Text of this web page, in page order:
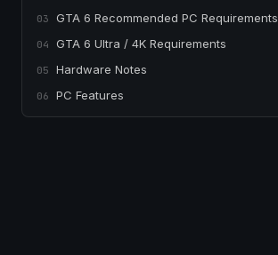
03 GTA 6 Recommended PC Requirements
04 GTA 6 Ultra / 4K Requirements
05 Hardware Notes
06 PC Features